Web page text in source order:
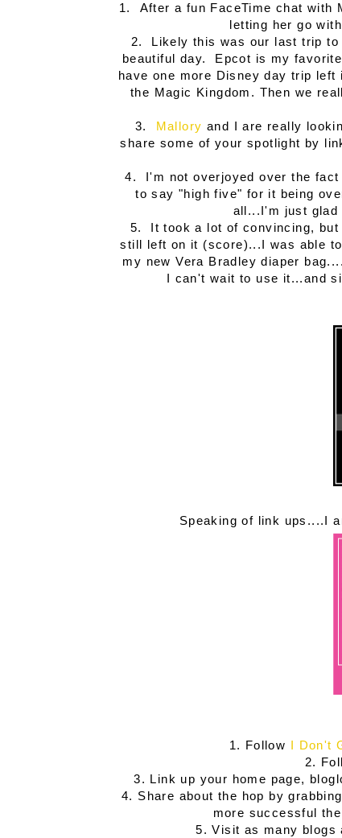
1. After a fun FaceTime chat with
letting her go
2. Likely this was our last trip to
beautiful day. Epcot is my
have one more Disney day trip
the Magic Kingdom. Then we
3. Mallory and I are really
share some of your spotlight by
4. I'm not overjoyed over the fact
to say "high five" for it being
all...I'm just glad
5. It took a lot of convincing, but
still left on it (score)...I was able
my new Vera Bradley diaper
I can't wait to use it...and
Speaking of link ups....I
1. Follow I Don't
2.
3. Link up your home page,
4. Share about the hop by
more successful
5. Visit as many blogs